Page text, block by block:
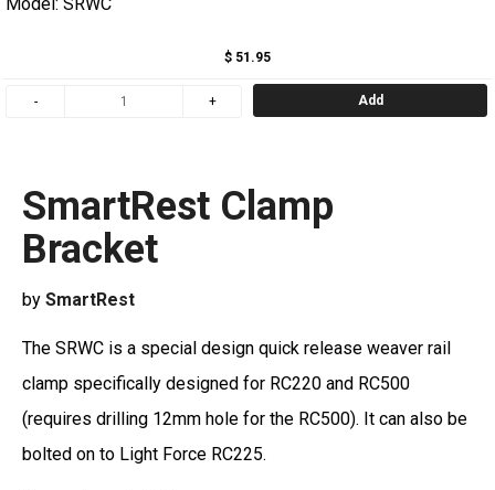
$ 51.95
Add
SmartRest Clamp
Bracket
by SmartRest
The SRWC is a special design quick release weaver rail
clamp specifically designed for RC220 and RC500
(requires drilling 12mm hole for the RC500). It can also be
bolted on to Light Force RC225.